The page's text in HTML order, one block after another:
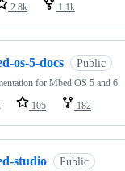
2.8k 1.1k
os-5-docs Public
for Mbed OS 5 and 6
105 182
studio Public